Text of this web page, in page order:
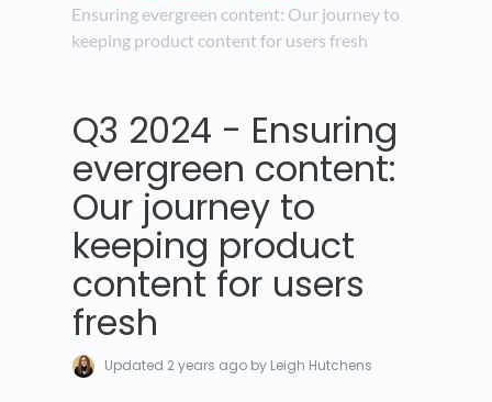
Ensuring evergreen content: Our journey to
keeping product content for users fresh
Q3 2024 - Ensuring
evergreen content:
Our journey to
keeping product
content for users
fresh
Updated 2 years ago by Leigh Hutchens